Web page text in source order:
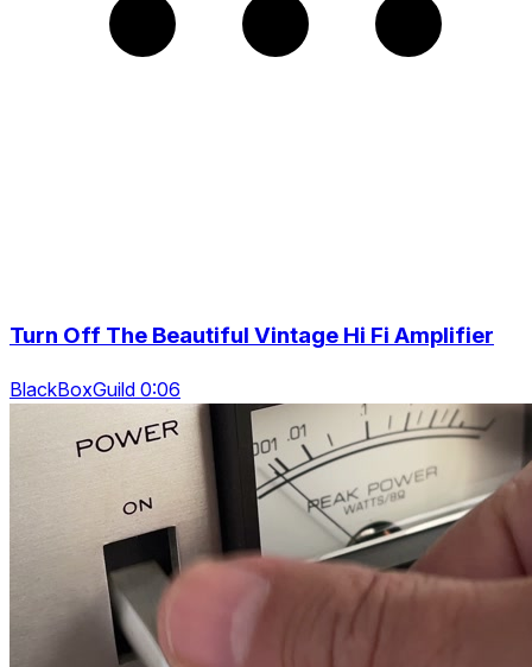
Turn Off The Beautiful Vintage Hi Fi Amplifier
BlackBoxGuild 0:06